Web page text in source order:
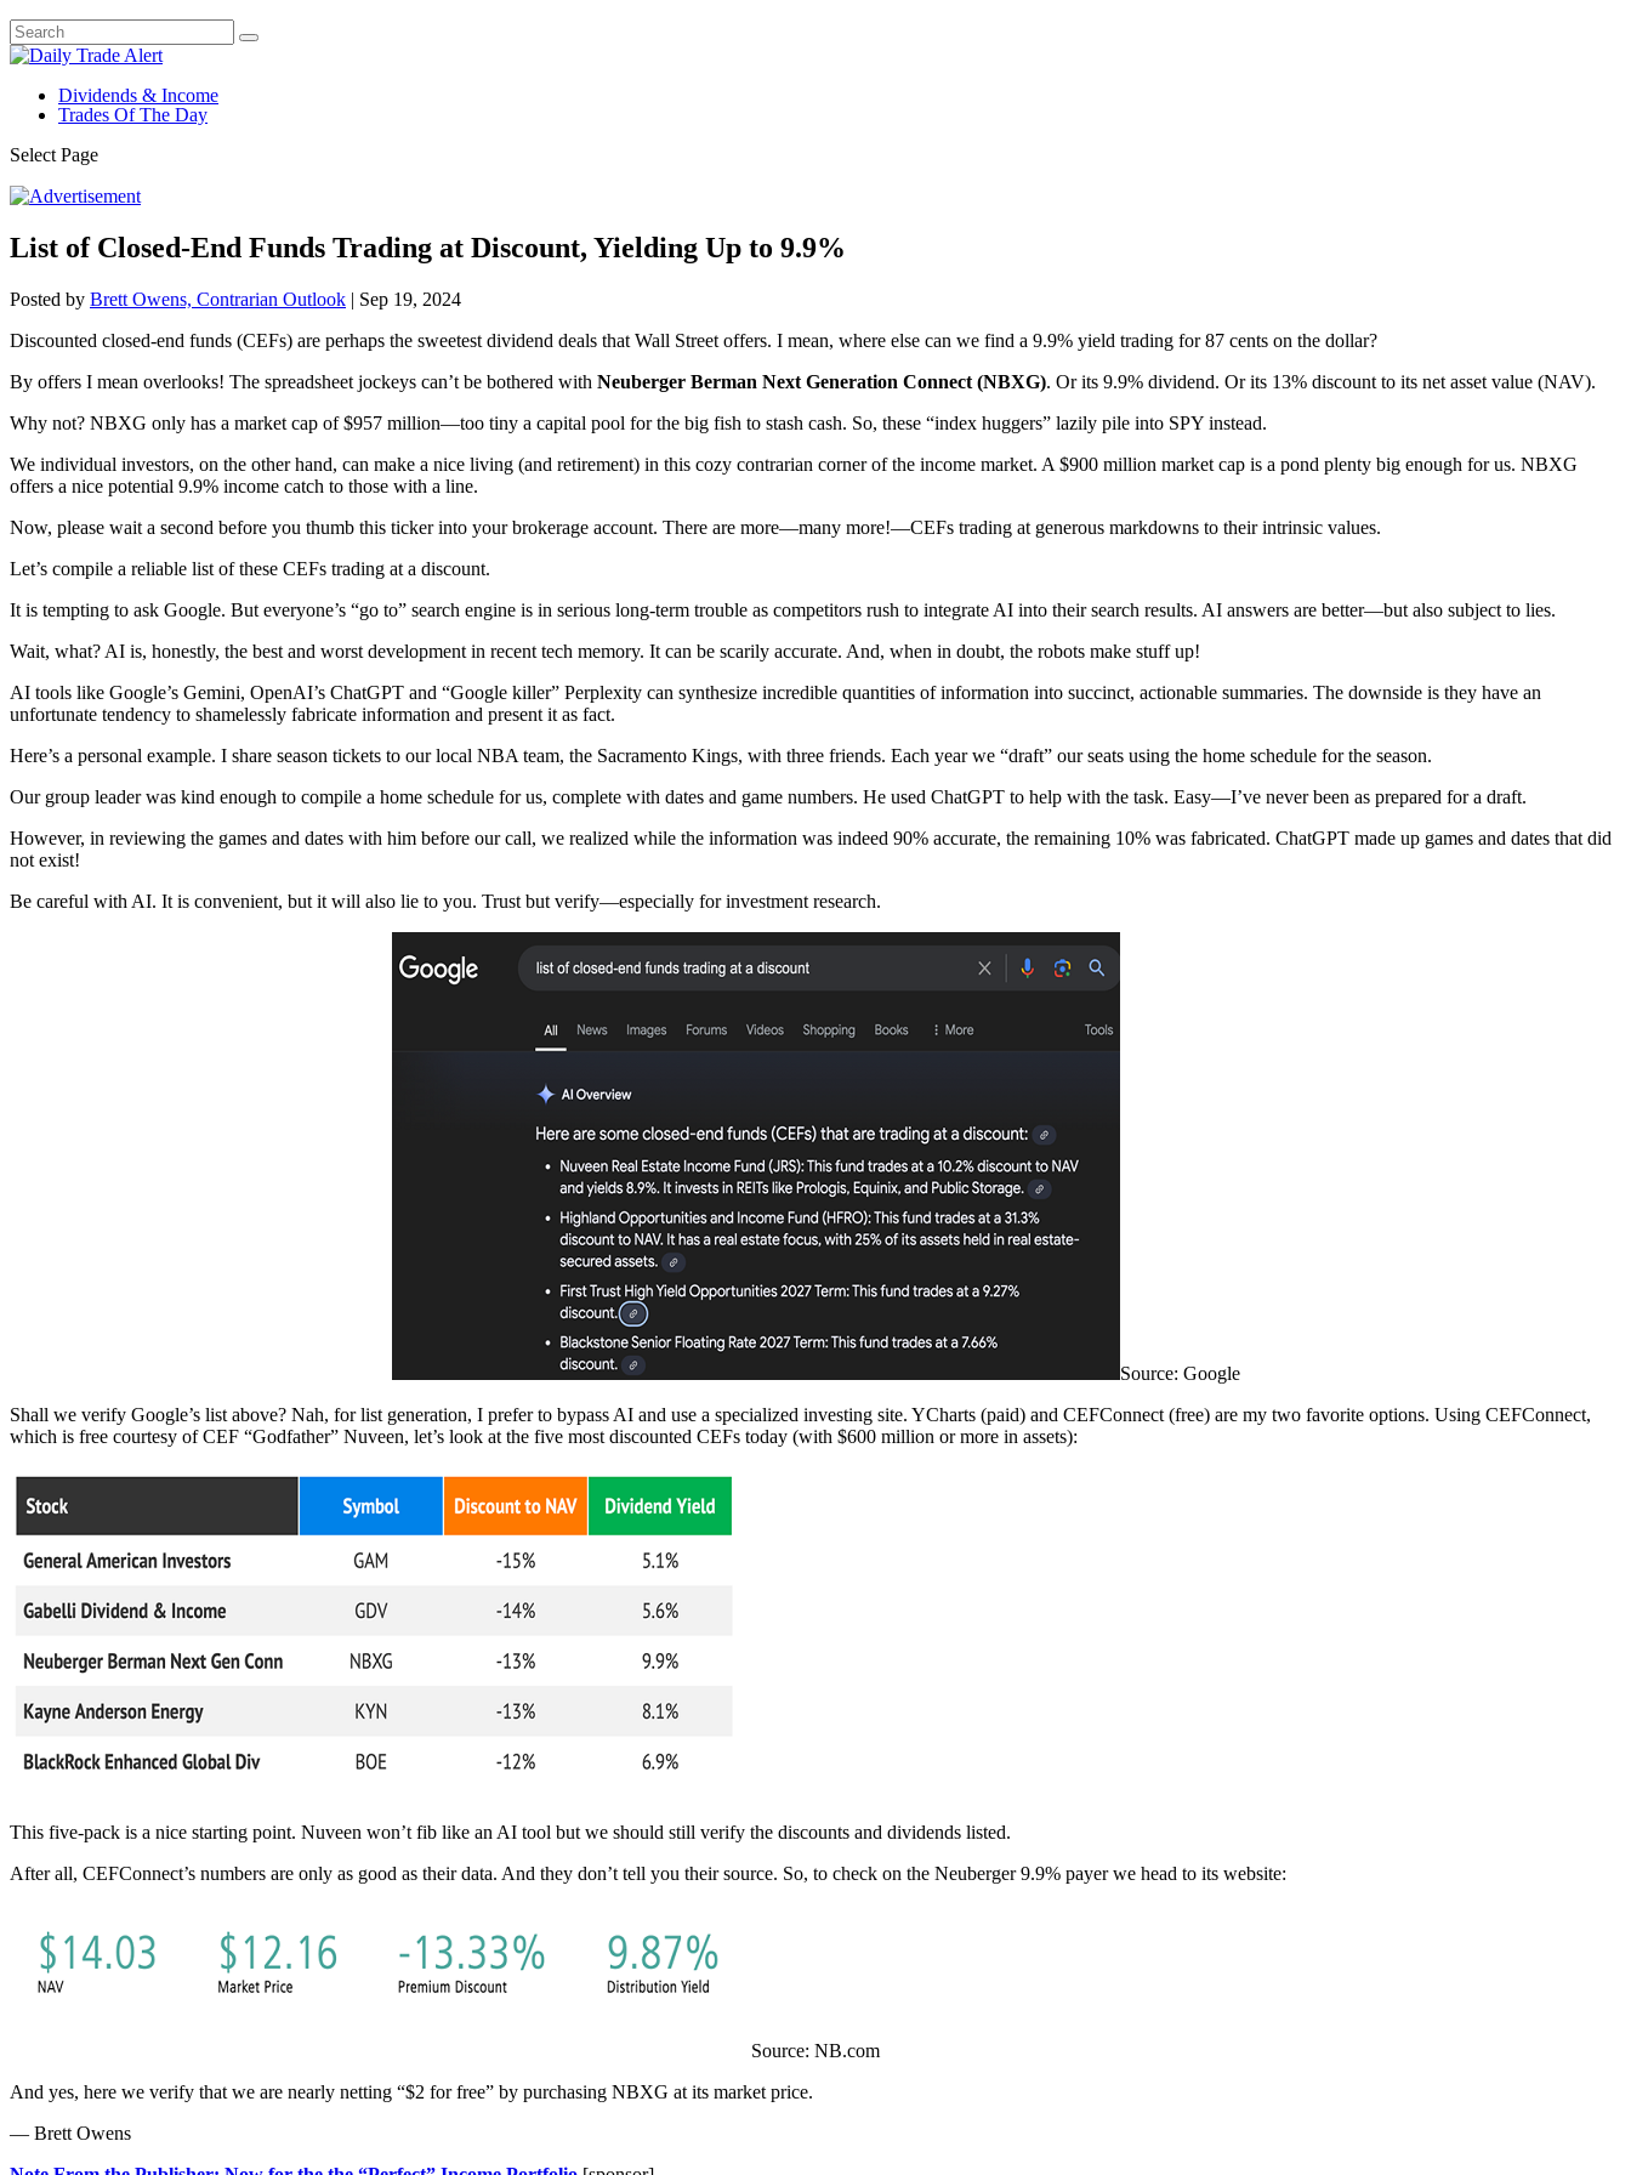
Dividends & Income
Trades Of The Day
Select Page
List of Closed-End Funds Trading at Discount, Yielding Up to 9.9%
Posted by Brett Owens, Contrarian Outlook | Sep 19, 2024
Discounted closed-end funds (CEFs) are perhaps the sweetest dividend deals that Wall Street offers. I mean, where else can we find a 9.9% yield trading for 87 cents on the dollar?
By offers I mean overlooks! The spreadsheet jockeys can’t be bothered with Neuberger Berman Next Generation Connect (NBXG). Or its 9.9% dividend. Or its 13% discount to its net asset value (NAV).
Why not? NBXG only has a market cap of $957 million—too tiny a capital pool for the big fish to stash cash. So, these “index huggers” lazily pile into SPY instead.
We individual investors, on the other hand, can make a nice living (and retirement) in this cozy contrarian corner of the income market. A $900 million market cap is a pond plenty big enough for us. NBXG
offers a nice potential 9.9% income catch to those with a line.
Now, please wait a second before you thumb this ticker into your brokerage account. There are more—many more!—CEFs trading at generous markdowns to their intrinsic values.
Let’s compile a reliable list of these CEFs trading at a discount.
It is tempting to ask Google. But everyone’s “go to” search engine is in serious long-term trouble as competitors rush to integrate AI into their search results. AI answers are better—but also subject to lies.
Wait, what? AI is, honestly, the best and worst development in recent tech memory. It can be scarily accurate. And, when in doubt, the robots make stuff up!
AI tools like Google’s Gemini, OpenAI’s ChatGPT and “Google killer” Perplexity can synthesize incredible quantities of information into succinct, actionable summaries. The downside is they have an
unfortunate tendency to shamelessly fabricate information and present it as fact.
Here’s a personal example. I share season tickets to our local NBA team, the Sacramento Kings, with three friends. Each year we “draft” our seats using the home schedule for the season.
Our group leader was kind enough to compile a home schedule for us, complete with dates and game numbers. He used ChatGPT to help with the task. Easy—I’ve never been as prepared for a draft.
However, in reviewing the games and dates with him before our call, we realized while the information was indeed 90% accurate, the remaining 10% was fabricated. ChatGPT made up games and dates that did
not exist!
Be careful with AI. It is convenient, but it will also lie to you. Trust but verify—especially for investment research.
Source: Google
Shall we verify Google’s list above? Nah, for list generation, I prefer to bypass AI and use a specialized investing site. YCharts (paid) and CEFConnect (free) are my two favorite options. Using CEFConnect,
which is free courtesy of CEF “Godfather” Nuveen, let’s look at the five most discounted CEFs today (with $600 million or more in assets):
This five-pack is a nice starting point. Nuveen won’t fib like an AI tool but we should still verify the discounts and dividends listed.
After all, CEFConnect’s numbers are only as good as their data. And they don’t tell you their source. So, to check on the Neuberger 9.9% payer we head to its website:
Source: NB.com
And yes, here we verify that we are nearly netting “$2 for free” by purchasing NBXG at its market price.
— Brett Owens